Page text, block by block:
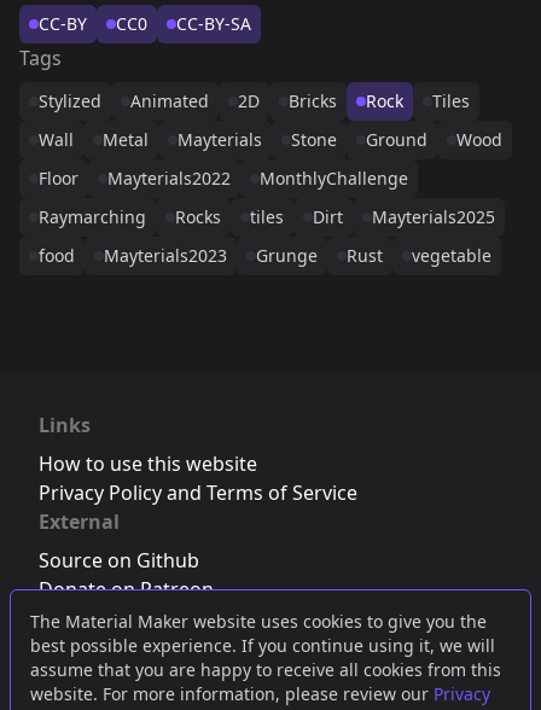
The Material Maker website uses cookies to give you the
best possible experience. If you continue using it, we will
assume that you are happy to receive all cookies from this
website. For more information, please review our Privacy
CC-BY CC0 CC-BY-SA
Tags
Stylized Animated 2D Bricks Rock
Tiles
Wall
Metal Mayterials Stone Ground
Wood
Floor
Mayterials2022
MonthlyChallenge
Raymarching
Rocks tiles Dirt
Mayterials2025
food
Mayterials2023 Grunge Rust vegetable
Links
How to use this website
Privacy Policy and Terms of Service
External
Source on Github
Donate on Patreon
Follow us on Twitter,Bluesky orMastodon
Join the Discord server